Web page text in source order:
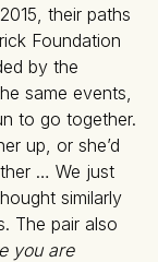
their paths
Foundation
by the
same events,
to go together.
up, or she’d
… We just
similarly
The pair also
you are